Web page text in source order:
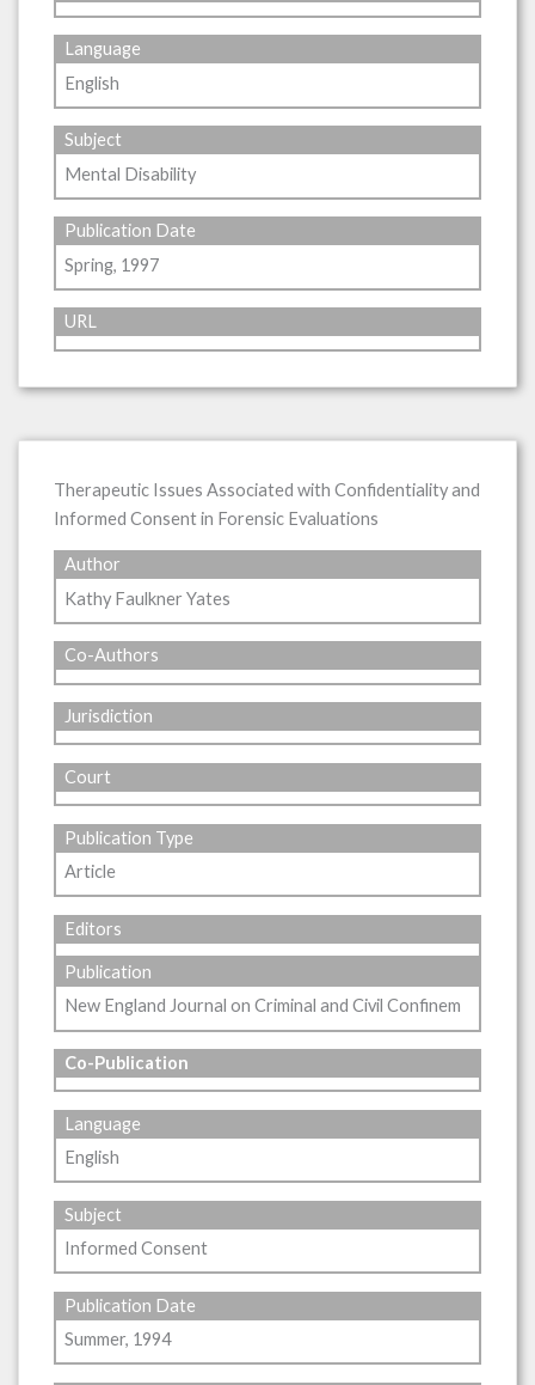
Language
English
Subject
Mental Disability
Publication Date
Spring, 1997
URL
Therapeutic Issues Associated with Confidentiality and
Informed Consent in Forensic Evaluations
Author
Kathy Faulkner Yates
Co-Authors
Jurisdiction
Court
Publication Type
Article
Editors
Publication
New England Journal on Criminal and Civil Confinem
Co-Publication
Language
English
Subject
Informed Consent
Publication Date
Summer, 1994